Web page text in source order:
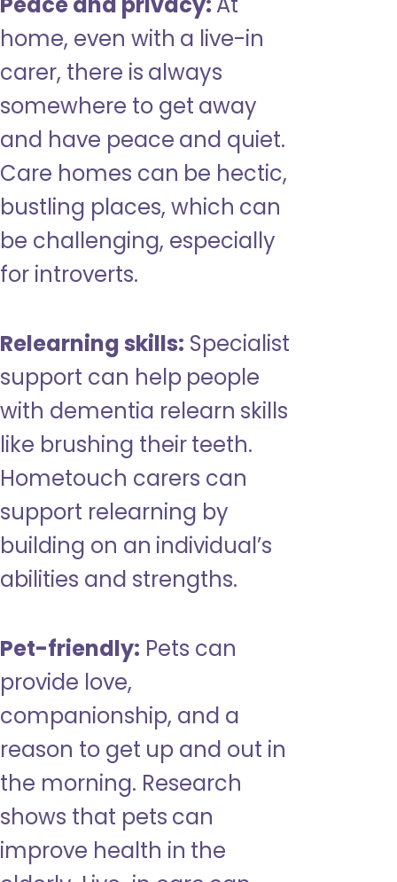
home, even with a live-in
carer, there is always
somewhere to get away
and have peace and quiet.
Care homes can be hectic,
bustling places, which can
be challenging, especially
for introverts.
Relearning skills: Specialist
support can help people
with dementia relearn skills
like brushing their teeth.
Hometouch carers can
support relearning by
building on an individual’s
abilities and strengths.
Pet-friendly: Pets can
provide love,
companionship, and a
reason to get up and out in
the morning. Research
shows that pets can
improve health in the